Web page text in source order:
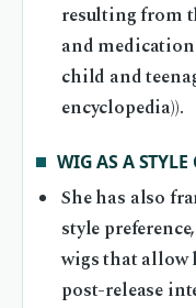
resulting from
and medication
child and
encyclopedia)).
WIG AS A STYLE
She has also
style
wigs that allow
post-release